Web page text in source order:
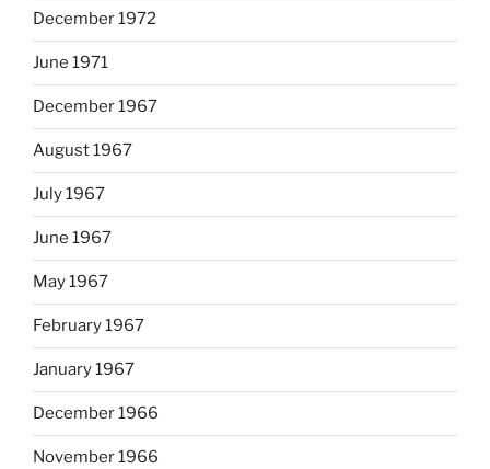
December 1972
June 1971
December 1967
August 1967
July 1967
June 1967
May 1967
February 1967
January 1967
December 1966
November 1966